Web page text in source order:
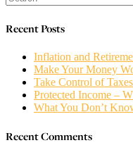
Recent Posts
Inflation and
Make Your Money
Take Control of
Protected Income –
What You Don’t
Recent Comments